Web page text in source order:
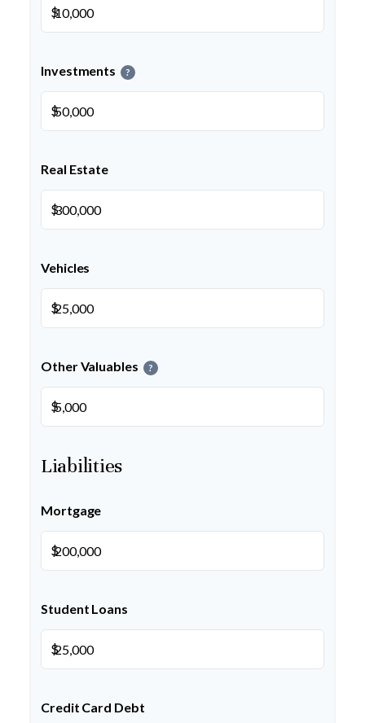
$
Investments ?
$
Real Estate
$
Vehicles
$
Other Valuables ?
$
Liabilities
Mortgage
$
Student Loans
$
Credit Card Debt